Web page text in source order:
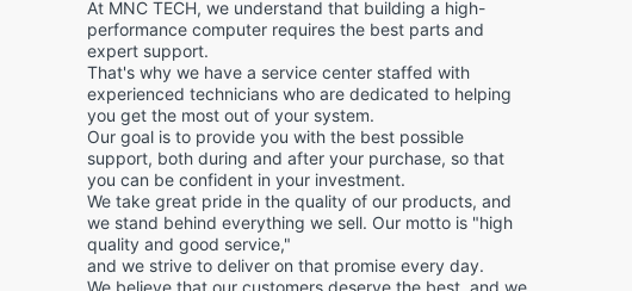
At MNC TECH, we understand that building a high-
performance computer requires the best parts and
expert support.
That's why we have a service center staffed with
experienced technicians who are dedicated to helping
you get the most out of your system.
Our goal is to provide you with the best possible
support, both during and after your purchase, so that
you can be confident in your investment.
We take great pride in the quality of our products, and
we stand behind everything we sell. Our motto is "high
quality and good service,"
and we strive to deliver on that promise every day.
We believe that our customers deserve the best, and we